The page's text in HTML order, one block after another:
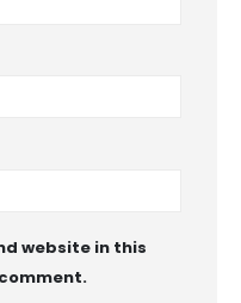
website in this